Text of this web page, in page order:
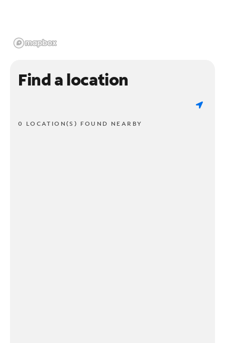
Find a location
0 LOCATION(S) FOUND NEARBY